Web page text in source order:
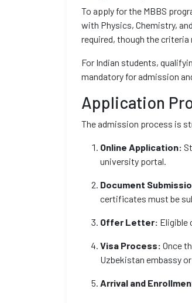
To apply for the MBBS
with Physics, Chemistry,
required, though the criteria
For Indian students,
mandatory for admission
Application
The admission process is
Online Application:
university portal.
Document
certificates must be
Offer Letter: Eligible
Visa Process: Once
Uzbekistan embassy
Arrival and